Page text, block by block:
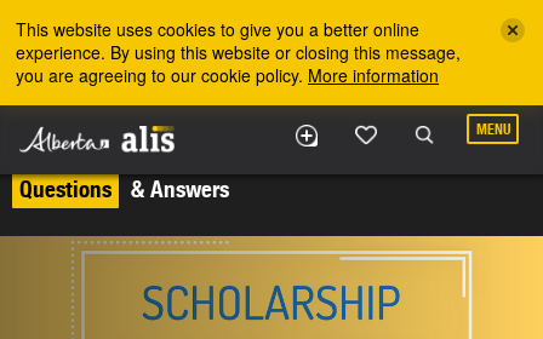
This website uses cookies to give you a better online
experience. By using this website or closing this message,
you are agreeing to our cookie policy. More information
MENU
Questions & Answers